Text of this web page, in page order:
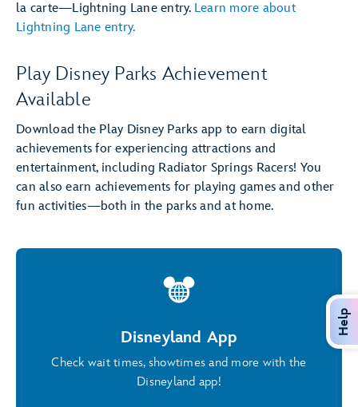
la carte—Lightning Lane entry. Learn more about
Lightning Lane entry.
Play Disney Parks Achievement
Available
Download the Play Disney Parks app to earn digital
achievements for experiencing attractions and
entertainment, including Radiator Springs Racers! You
can also earn achievements for playing games and other
fun activities—both in the parks and at home.
Disneyland App
Check wait times, showtimes and more with the
Disneyland app!
Help